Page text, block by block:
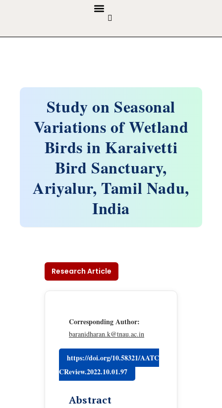
Study on Seasonal
Variations of Wetland
Birds in Karaivetti
Bird Sanctuary,
Ariyalur, Tamil Nadu,
India
Research Article
Corresponding Author:
baranidharan.k@tnau.ac.in
https://doi.org/10.58321/AATC
CReview.2022.10.01.97
Abstract